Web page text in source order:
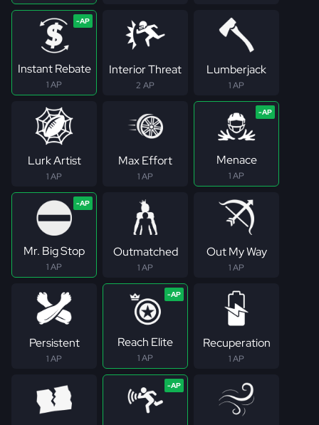
Instant Rebate
1 AP
Interior Threat
2 AP
Lumberjack
1 AP
Lurk Artist
1 AP
Max Effort
1 AP
Menace
1 AP
Mr. Big Stop
1 AP
Outmatched
1 AP
Out My Way
1 AP
Persistent
1 AP
Reach Elite
1 AP
Recuperation
1 AP